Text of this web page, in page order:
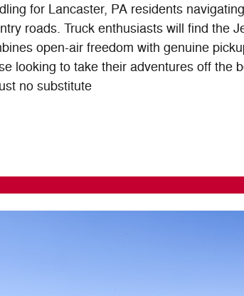
for Lancaster, PA residents
roads. Truck enthusiasts will find the
open-air freedom with genuine
looking to take their adventures off the
no substitute